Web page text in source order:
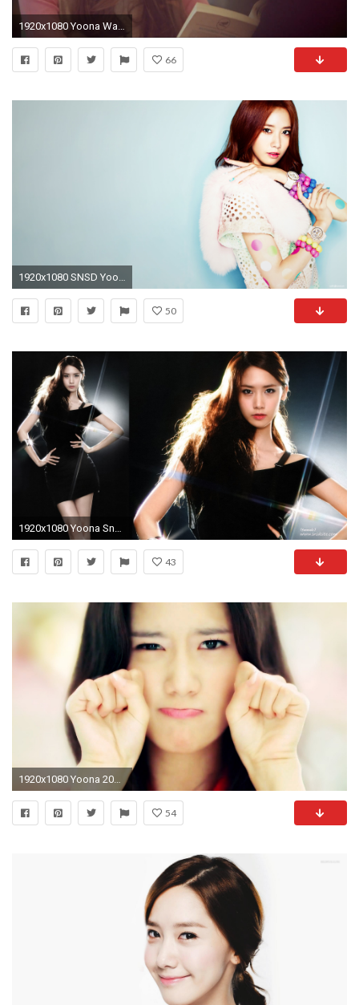
1920x1080 Yoona Wallpapers Hd Wallpaper Cave
66
1920x1080 SNSD Yoona 2013 Photoshoot HD Wallpaper
50
1920x1080 Yoona Snsd 753440
43
1920x1080 Yoona 2015 Pictures
54